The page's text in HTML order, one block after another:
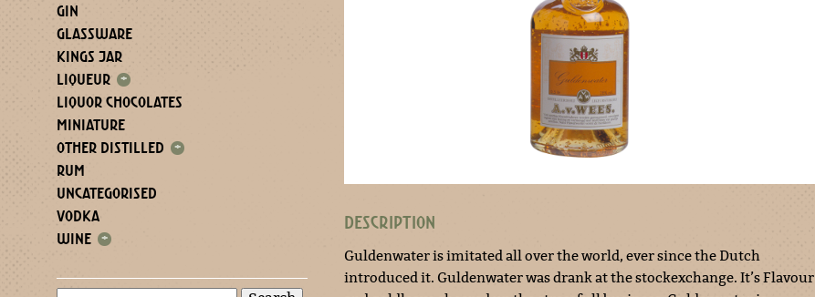
GIN
GLASSWARE
KINGS JAR
LIQUEUR +
LIQUOR CHOCOLATES
MINIATURE
OTHER DISTILLED +
RUM
UNCATEGORISED
VODKA
WINE +
DESCRIPTION
Guldenwater is imitated all over the world, ever since the Dutch
introduced it. Guldenwater was drank at the stockexchange. It’s Flavour